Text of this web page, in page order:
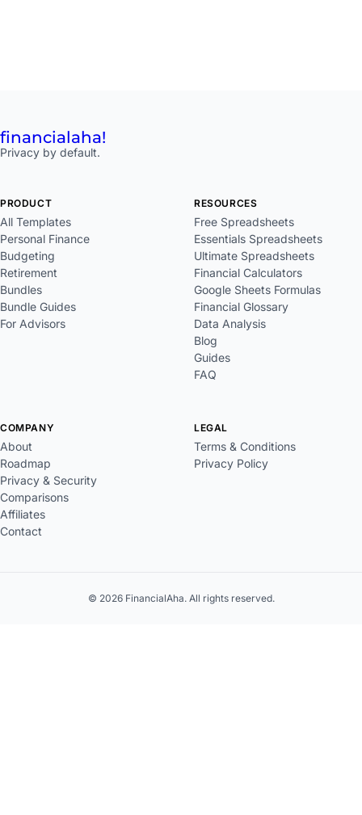
financialaha!
Privacy by default.
PRODUCT
All Templates
Personal Finance
Budgeting
Retirement
Bundles
Bundle Guides
For Advisors
RESOURCES
Free Spreadsheets
Essentials Spreadsheets
Ultimate Spreadsheets
Financial Calculators
Google Sheets Formulas
Financial Glossary
Data Analysis
Blog
Guides
FAQ
COMPANY
About
Roadmap
Privacy & Security
Comparisons
Affiliates
Contact
LEGAL
Terms & Conditions
Privacy Policy
© 2026 FinancialAha. All rights reserved.